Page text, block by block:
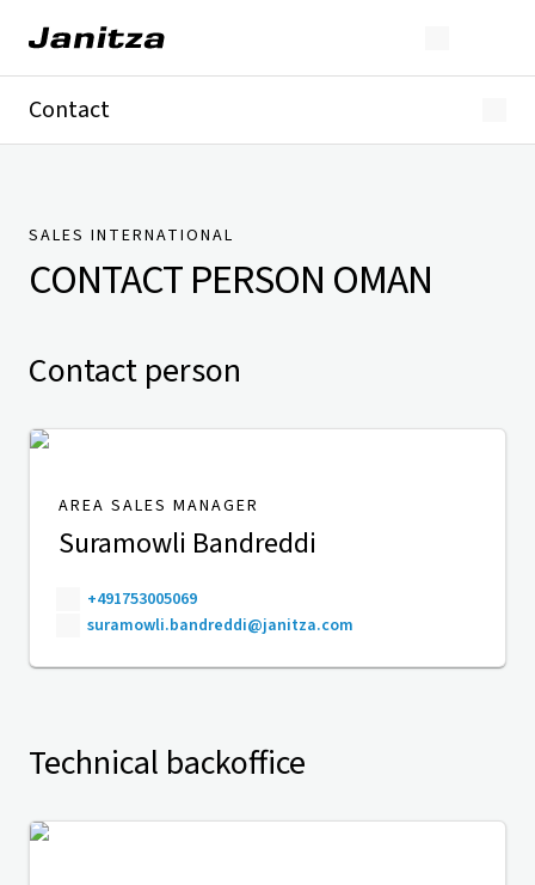
Contact
Presse
SALES INTERNATIONAL
CONTACT PERSON OMAN
Contact person
AREA SALES MANAGER
Suramowli Bandreddi
+491753005069
suramowli.bandreddi@janitza.com
Technical backoffice